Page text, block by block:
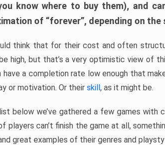
know where to buy them), and
of “forever”, depending on
think that for their cost and often
high, but that’s a very optimistic view of
a completion rate low enough that
or motivation. Or their skill, as it might be.
below we’ve gathered a few games with
players can’t finish the game at all,
great examples of their genres and